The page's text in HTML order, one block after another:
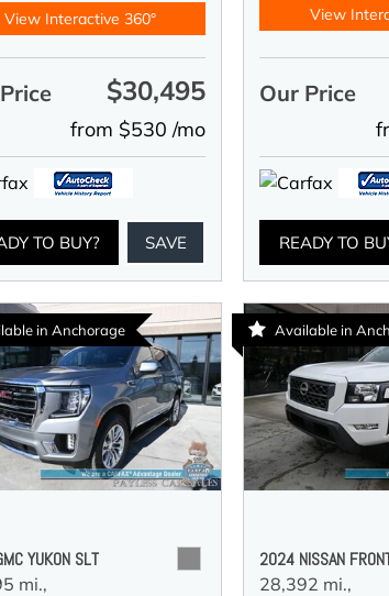
View Interactive 360°
$30,495
from $530 /mo
TO BUY? SAVE
View
Our Price
READY TO
in Anchorage
YUKON SLT
mi.,
Available in
2024 NISSAN
28,392 mi.,